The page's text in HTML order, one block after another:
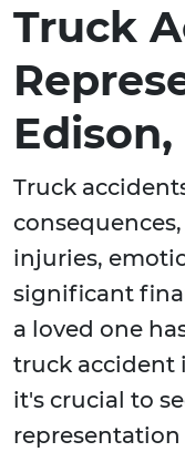
Truck
Truck
injuries,
significant
a loved one
truck accident
it's crucial to